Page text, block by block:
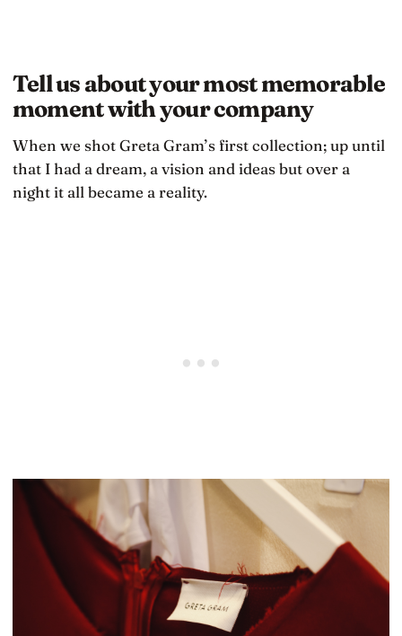
Tell us about your most memorable
moment with your company
When we shot Greta Gram’s first collection; up until
that I had a dream, a vision and ideas but over a
night it all became a reality.